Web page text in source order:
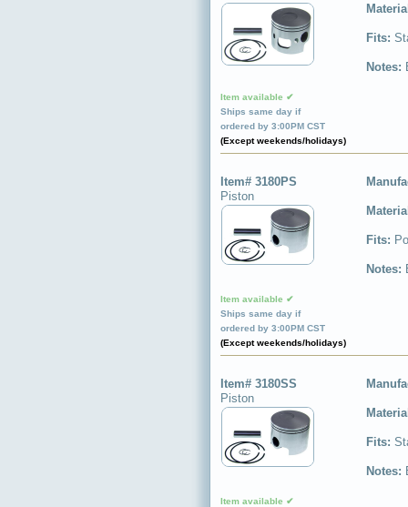
Item available ✔
Ships same day if
ordered by 3:00PM CST
(Except weekends/holidays)
Fits:
Notes:
Item# 3180PS
Piston
Item available ✔
Ships same day if
ordered by 3:00PM CST
(Except weekends/holidays)
Fits:
Notes:
Item# 3180SS
Piston
Item available ✔
Fits:
Notes: